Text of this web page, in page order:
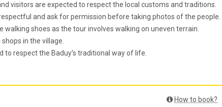
visitors are expected to respect the local customs and traditions.
and ask for permission before taking photos of the people.
shoes as the tour involves walking on uneven terrain.
in the village.
to respect the Baduy's traditional way of life.
How to book?